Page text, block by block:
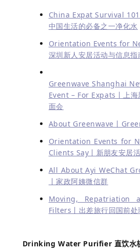
China Expat Survival
中国生活的必备之一净化水
Orientation Events for
深圳新人安居活动与信息指
Greenwave Shanghai
Event – For Expats丨上海
面会
About Greenwave丨
Orientation Events for
Clients Say丨新朋友安居
All About Ayi WeChat
丨家政阿姨微信群
Moving, Repatriation
Filters丨出差旅行回国前处
Drinking Water Purifier 直饮水